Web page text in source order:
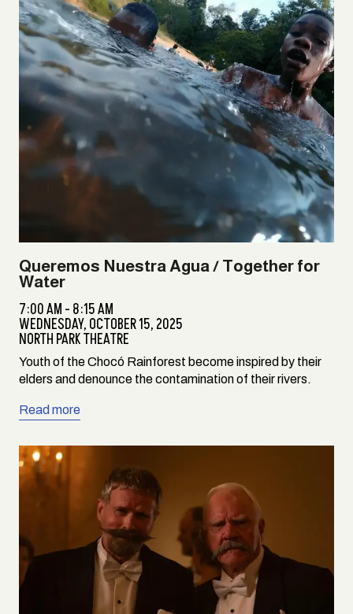
Queremos Nuestra Agua / Together for
Water
7:00 AM - 8:15 AM
WEDNESDAY, OCTOBER 15, 2025
NORTH PARK THEATRE
Youth of the Chocó Rainforest become inspired by their
elders and denounce the contamination of their rivers.
Read more